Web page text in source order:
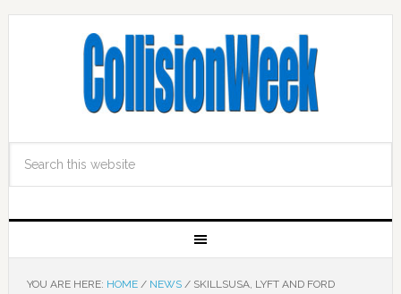
YOU ARE HERE: HOME / NEWS /SKILLSUSA, LYFT AND FORD